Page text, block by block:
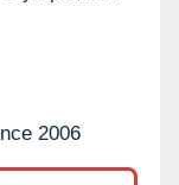
2006